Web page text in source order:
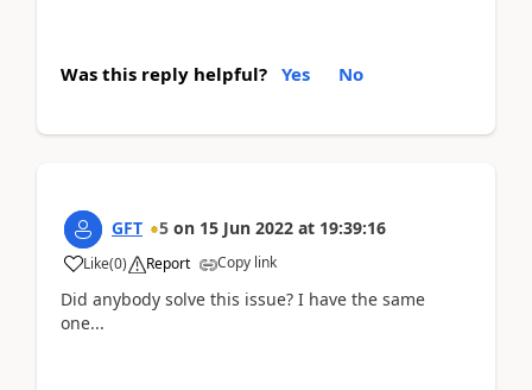
Was this reply helpful? Yes No
GFT 5 on 15 Jun 2022 at 19:39:16
Like(0) Report Copy link
Did anybody solve this issue? I have the same
one...